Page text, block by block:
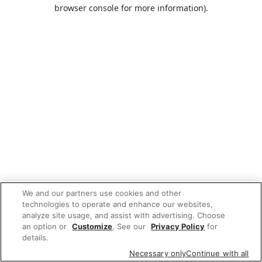
browser console for more information).
We and our partners use cookies and other
technologies to operate and enhance our websites,
analyze site usage, and assist with advertising. Choose
an option or Customize. See our Privacy Policy for
details.
Necessary onlyContinue with all